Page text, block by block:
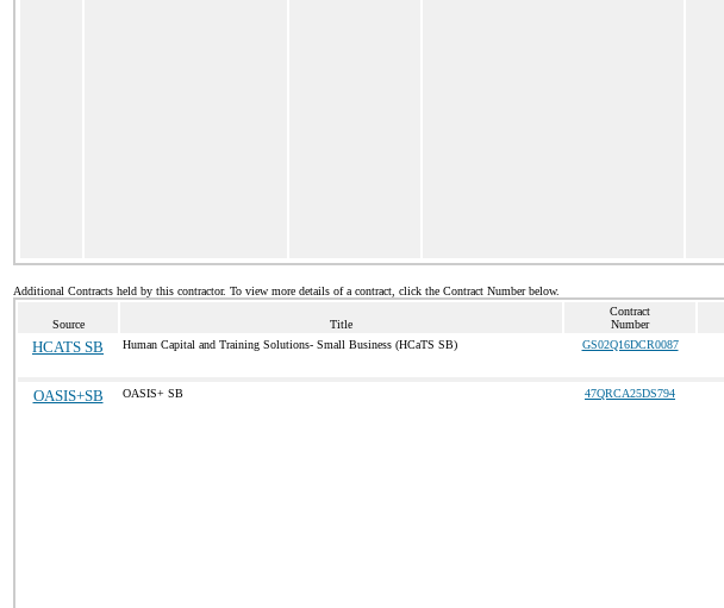
Additional Contracts held by this contractor. To view more details of a contract, click the Contract Number below.
Source Title
Contract
Number
HCATS SB Human Capital and Training Solutions- Small Business (HCaTS SB) GS02Q16DCR0087
OASIS+SB OASIS+ SB 47QRCA25DS794